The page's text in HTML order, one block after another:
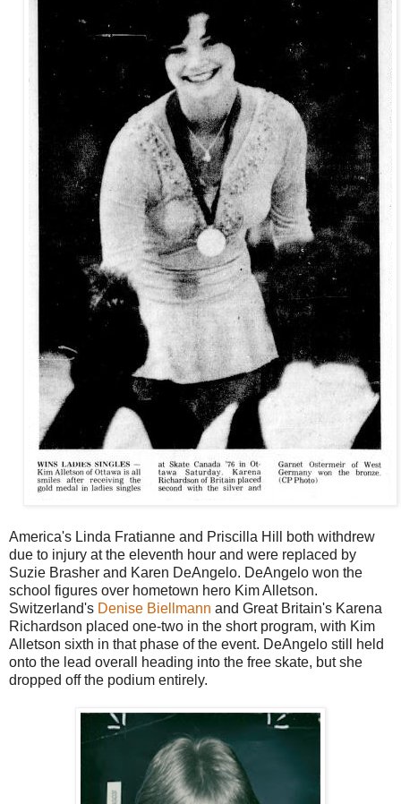
America's Linda Fratianne and Priscilla Hill both withdrew
due to injury at the eleventh hour and were replaced by
Suzie Brasher and Karen DeAngelo. DeAngelo won the
school figures over hometown hero Kim Alletson.
Switzerland's Denise Biellmann and Great Britain's Karena
Richardson placed one-two in the short program, with Kim
Alletson sixth in that phase of the event. DeAngelo still held
onto the lead overall heading into the free skate, but she
dropped off the podium entirely.